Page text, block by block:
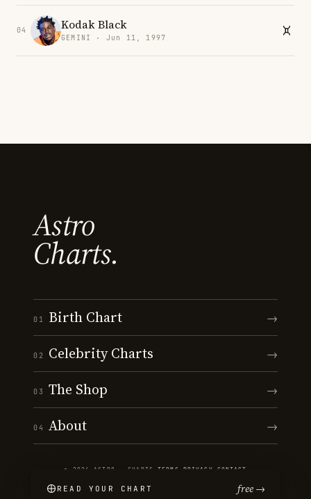
04 Kodak Black
GEMINI · Jun 11, 1997
Astro
Charts.
01 Birth Chart →
02 Celebrity Charts →
03 The Shop →
04 About →
© 2026 ASTRO · CHARTS ·TERMS PRIVACY CONTACT
READ YOUR CHART free →